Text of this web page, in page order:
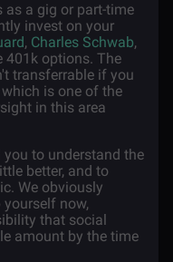
as a gig or part-time
invest on your
, Charles Schwab,
401k options. The
transferrable if you
is one of the
in this area
you to understand the
better, and to
We obviously
now,
that social
amount by the time